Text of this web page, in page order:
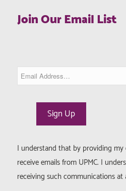
Join Our Email List
I understand that by providing my
receive emails from UPMC. I
receiving such communications at